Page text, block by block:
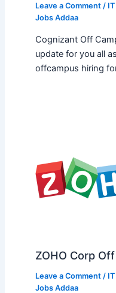
Leave a Comment /
Jobs Addaa
Cognizant Off
update for you all
offcampus hiring
ZOHO Corp
Leave a Comment /
Jobs Addaa